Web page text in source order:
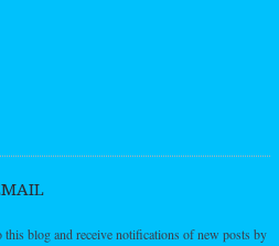
this blog and receive notifications of new posts by